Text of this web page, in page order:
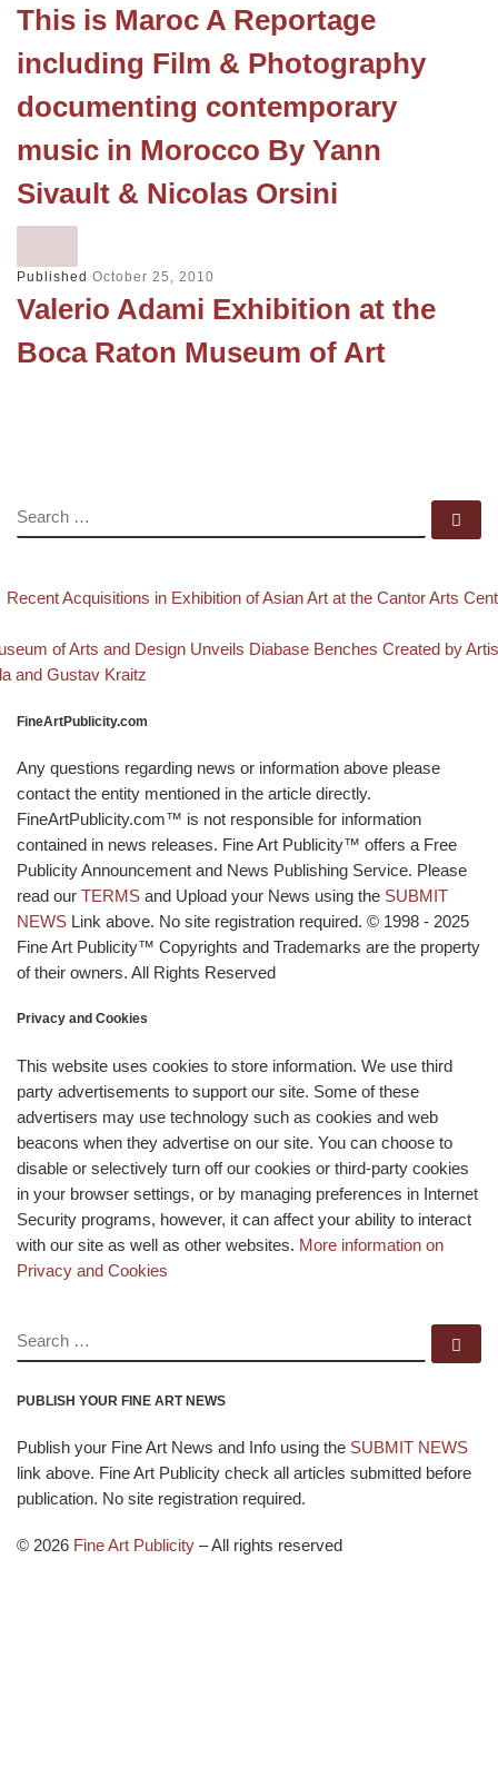
This is Maroc A Reportage
including Film & Photography
documenting contemporary
music in Morocco By Yann
Sivault & Nicolas Orsini
Published October 25, 2010
Valerio Adami Exhibition at the
Boca Raton Museum of Art
SEARCH
Post navigation
post
Recent Acquisitions in Exhibition of Asian Art at the Cantor Arts
post of Arts and Design Unveils Diabase Benches Created by
and Gustav Kraitz
FineArtPublicity.com
Any questions regarding news or information above please
contact the entity mentioned in the article directly.
FineArtPublicity.com™ is not responsible for information
contained in news releases. Fine Art Publicity™ offers a Free
Publicity Announcement and News Publishing Service. Please
read our TERMS and Upload your News using the SUBMIT
NEWS Link above. No site registration required. © 1998 - 2025
Fine Art Publicity™ Copyrights and Trademarks are the property
of their owners. All Rights Reserved
Privacy and Cookies
This website uses cookies to store information. We use third
party advertisements to support our site. Some of these
advertisers may use technology such as cookies and web
beacons when they advertise on our site. You can choose to
disable or selectively turn off our cookies or third-party cookies
in your browser settings, or by managing preferences in Internet
Security programs, however, it can affect your ability to interact
with our site as well as other websites. More information on
Privacy and Cookies
SEARCH
PUBLISH YOUR FINE ART NEWS
Publish your Fine Art News and Info using the SUBMIT NEWS
link above. Fine Art Publicity check all articles submitted before
publication. No site registration required.
© 2026 Fine Art Publicity –All rights reserved